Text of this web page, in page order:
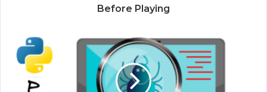
Before Playing